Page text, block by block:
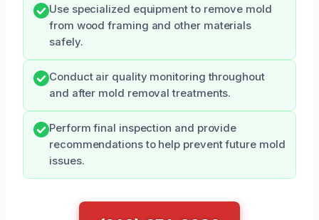
Use specialized equipment to remove mold
from wood framing and other materials
safely.
Conduct air quality monitoring throughout
and after mold removal treatments.
Perform final inspection and provide
recommendations to help prevent future mold
issues.